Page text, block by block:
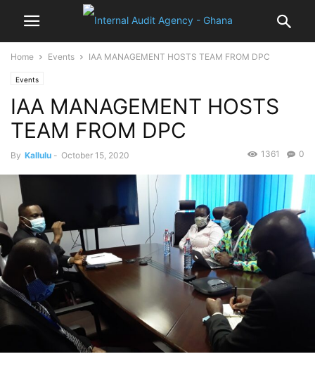
Home Events IAA MANAGEMENT HOSTS TEAM FROM DPC
Events
IAA MANAGEMENT HOSTS
TEAM FROM DPC
By Kallulu - October 15, 2020 0
1361